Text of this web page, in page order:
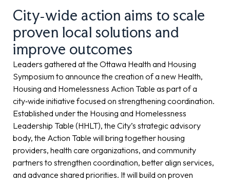
City‑wide action aims to scale
proven local solutions and
improve outcomes
Leaders gathered at the Ottawa Health and Housing
Symposium to announce the creation of a new Health,
Housing and Homelessness Action Table as part of a
city‑wide initiative focused on strengthening coordination.
Established under the Housing and Homelessness
Leadership Table (HHLT), the City’s strategic advisory
body, the Action Table will bring together housing
providers, health care organizations, and community
partners to strengthen coordination, better align services,
and advance shared priorities. It will build on proven